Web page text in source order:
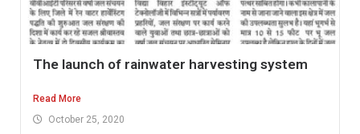
The launch of rainwater harvesting system
Read More
October 25, 2020